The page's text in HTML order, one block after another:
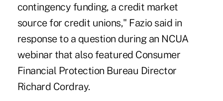
contingency funding, a credit market
source for credit unions," Fazio said in
response to a question during an NCUA
webinar that also featured Consumer
Financial Protection Bureau Director
Richard Cordray.